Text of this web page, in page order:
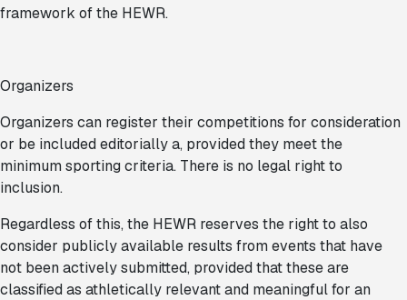
framework of the HEWR.
Organizers
Organizers can register their competitions for consideration
or be included editorially a, provided they meet the
minimum sporting criteria. There is no legal right to
inclusion.
Regardless of this, the HEWR reserves the right to also
consider publicly available results from events that have
not been actively submitted, provided that these are
classified as athletically relevant and meaningful for an